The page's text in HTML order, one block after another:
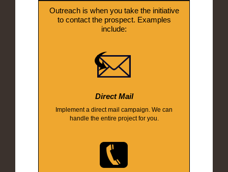
Outreach is when you take the initiative
to contact the prospect. Examples
include:
Direct Mail
Implement a direct mail campaign. We can
handle the entire project for you.